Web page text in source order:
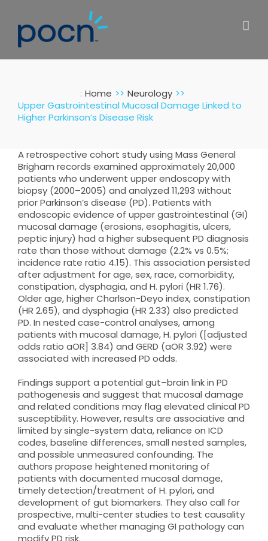
content
: Home
Neurology
Upper Gastrointestinal Mucosal Damage Linked to
Higher Parkinson’s Disease Risk
A retrospective cohort study using Mass General
Brigham records examined approximately 20,000
patients who underwent upper endoscopy with
biopsy (2000–2005) and analyzed 11,293 without
prior Parkinson’s disease (PD). Patients with
endoscopic evidence of upper gastrointestinal (GI)
mucosal damage (erosions, esophagitis, ulcers,
peptic injury) had a higher subsequent PD diagnosis
rate than those without damage (2.2% vs 0.5%;
incidence rate ratio 4.15). This association persisted
after adjustment for age, sex, race, comorbidity,
constipation, dysphagia, and H. pylori (HR 1.76).
Older age, higher Charlson-Deyo index, constipation
(HR 2.65), and dysphagia (HR 2.33) also predicted
PD. In nested case-control analyses, among
patients with mucosal damage, H. pylori ([adjusted
odds ratio aOR] 3.84) and GERD (aOR 3.92) were
associated with increased PD odds.
Findings support a potential gut–brain link in PD
pathogenesis and suggest that mucosal damage
and related conditions may flag elevated clinical PD
susceptibility. However, results are associative and
limited by single-system data, reliance on ICD
codes, baseline differences, small nested samples,
and possible unmeasured confounding. The
authors propose heightened monitoring of
patients with documented mucosal damage,
timely detection/treatment of H. pylori, and
development of gut biomarkers. They also call for
prospective, multi-center studies to test causality
and evaluate whether managing GI pathology can
modify PD risk.